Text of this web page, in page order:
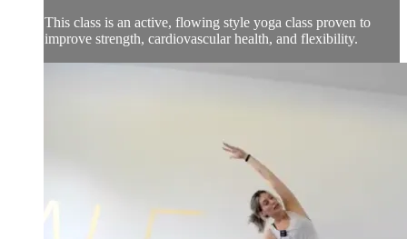
This class is an active, flowing style yoga class proven to
improve strength, cardiovascular health, and flexibility.